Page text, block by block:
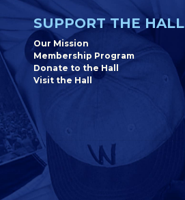
SUPPORT THE HALL
Our Mission
Membership Program
Donate to the Hall
Visit the Hall